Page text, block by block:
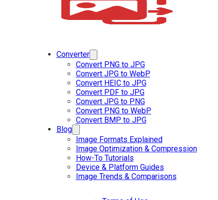
Converter
Convert PNG to JPG
Convert JPG to WebP
Convert HEIC to JPG
Convert PDF to JPG
Convert JPG to PNG
Convert PNG to WebP
Convert BMP to JPG
Blog
Image Formats Explained
Image Optimization & Compression
How-To Tutorials
Device & Platform Guides
Image Trends & Comparisons